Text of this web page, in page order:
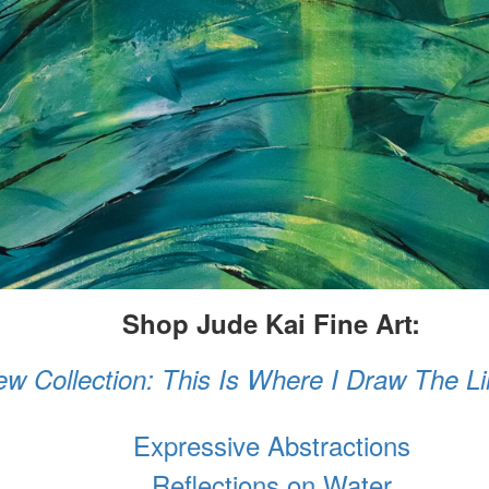
Shop Jude Kai Fine Art:
Collection: This Is Where I Draw The
Expressive Abstractions